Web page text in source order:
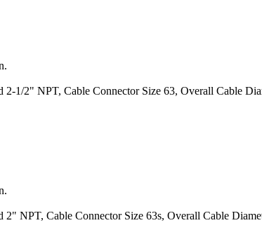
1/2" NPT, Cable Connector Size 63, Overall Cable
NPT, Cable Connector Size 63s, Overall Cable